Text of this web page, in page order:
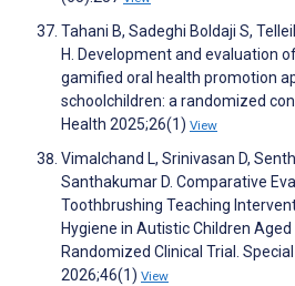
Tahani B, Sadeghi Boldaji S,
H. Development and evaluation
gamified oral health promotion
schoolchildren: a randomized
Health 2025;26(1) View
Vimalchand L, Srinivasan D,
Santhakumar D. Comparative
Toothbrushing Teaching
Hygiene in Autistic Children
Randomized Clinical Trial.
2026;46(1) View